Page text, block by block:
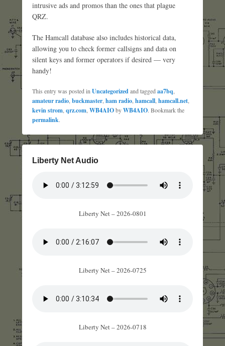
intrusive ads and promos than the ones that plague
QRZ.
The Hamcall database also includes historical data,
allowing you to check former callsigns and data on
silent keys and former operators if desired — very
handy!
This entry was posted in Uncategorizedand tagged aa7bq
amateur radio buckmaster ham radio hamcall hamcall.net
kevin strom qrz.com WB4AIObyWB4AIO. Bookmark the
permalink.
Liberty Net Audio
Liberty Net – 2026-0801
Liberty Net – 2026-0725
Liberty Net – 2026-0718